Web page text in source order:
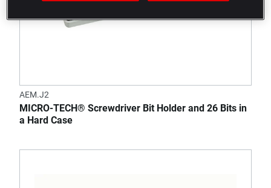
AEM.J2
MICRO-TECH® Screwdriver Bit Holder and 26 Bits in
a Hard Case